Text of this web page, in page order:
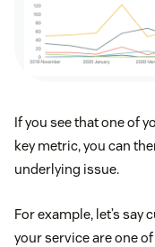
If you see that one of
key metric, you can
underlying issue.
For example, let’s
your service are one